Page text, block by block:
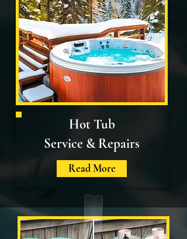
Hot Tub
Service & Repairs
Read More